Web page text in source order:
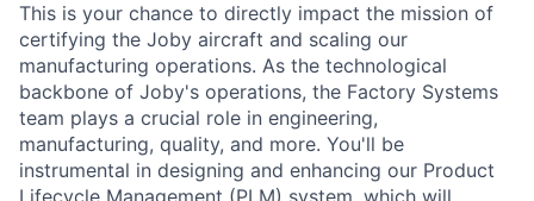
This is your chance to directly impact the mission of
certifying the Joby aircraft and scaling our
manufacturing operations. As the technological
backbone of Joby's operations, the Factory Systems
team plays a crucial role in engineering,
manufacturing, quality, and more. You'll be
instrumental in designing and enhancing our Product